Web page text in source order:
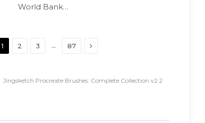
World Bank…
1 2 3 … 87 Next
Jingsketch Procreate Brushes: Complete Collection v2.2